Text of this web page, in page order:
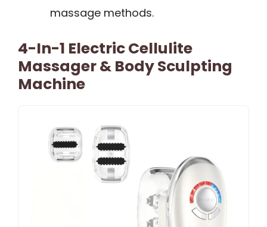
massage methods.
4-In-1 Electric Cellulite
Massager & Body Sculpting
Machine